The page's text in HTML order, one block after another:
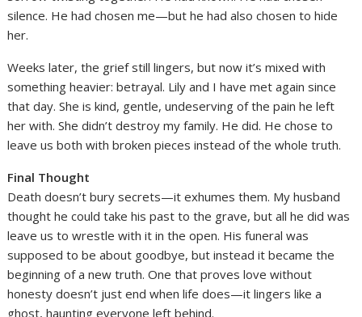
silence. He had chosen me—but he had also chosen to hide
her.
Weeks later, the grief still lingers, but now it’s mixed with
something heavier: betrayal. Lily and I have met again since
that day. She is kind, gentle, undeserving of the pain he left
her with. She didn’t destroy my family. He did. He chose to
leave us both with broken pieces instead of the whole truth.
Final Thought
Death doesn’t bury secrets—it exhumes them. My husband
thought he could take his past to the grave, but all he did was
leave us to wrestle with it in the open. His funeral was
supposed to be about goodbye, but instead it became the
beginning of a new truth. One that proves love without
honesty doesn’t just end when life does—it lingers like a
ghost, haunting everyone left behind.